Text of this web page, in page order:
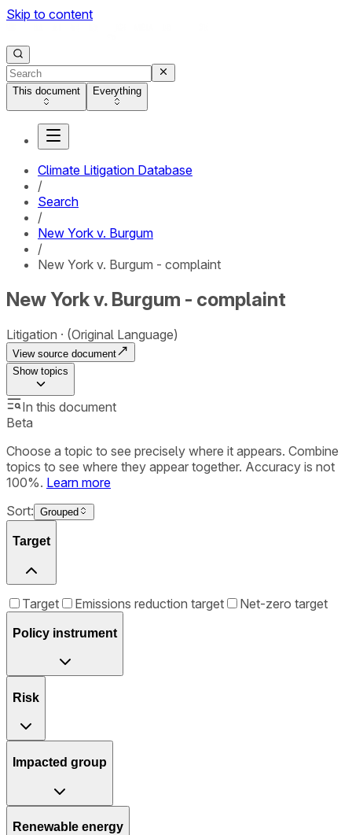
Skip to content
This document Everything
Climate Litigation Database
/
Search
/
New York v. Burgum
/
New York v. Burgum - complaint
New York v. Burgum - complaint
Litigation (Original Language)
View source document
Showtopics
In this document
Beta
Choose a topic to see precisely where it appears. Combine
topics to see where they appear together. Accuracy is not
100%. Learn more
Sort: Grouped
Target
Target Emissions reduction target Net-zero target
Policy instrument
Risk
Impacted group
Renewable energy